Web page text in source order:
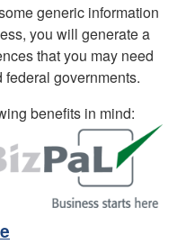
generic information
you will generate a
that you may need
governments.
benefits in mind: